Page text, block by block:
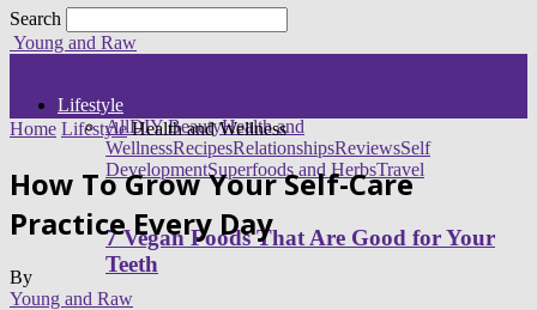
Search
Young and Raw
Lifestyle
AllDIY BeautyHealth and
WellnessRecipesRelationshipsReviewsSelf
DevelopmentSuperfoods and HerbsTravel
7 Vegan Foods That Are Good for Your
Teeth
Home Lifestyle Health and Wellness
How To Grow Your Self-Care
Practice Every Day
By
Young and Raw